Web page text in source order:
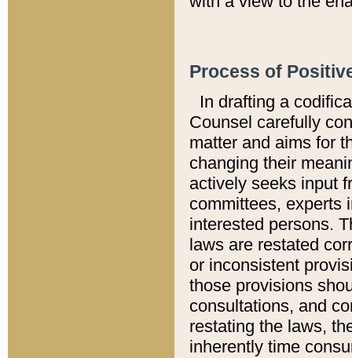
Process of
In drafting a
Counsel carefully
matter and aims for
changing their
actively seeks input
committees, experts
interested persons.
laws are restated
or inconsistent
those provisions
consultations, and
restating the laws,
inherently time